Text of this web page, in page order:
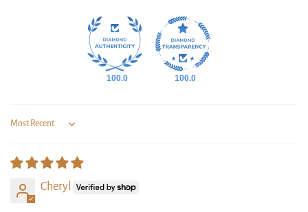
100.0 100.0
Cheryl